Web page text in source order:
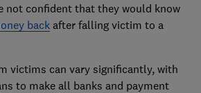
not confident that they would know
backafter falling victim to a
victims can vary significantly, with
to make all banks and payment